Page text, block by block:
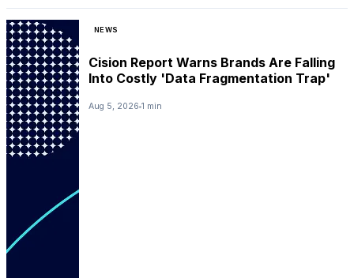
NEWS
Cision Report Warns Brands Are Falling
Into Costly 'Data Fragmentation Trap'
Aug 5, 2026 1 min